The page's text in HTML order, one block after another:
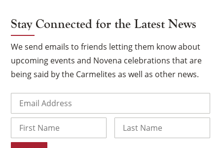
Stay Connected for the Latest News
We send emails to friends letting them know about
upcoming events and Novena celebrations that are
being said by the Carmelites as well as other news.
First ×